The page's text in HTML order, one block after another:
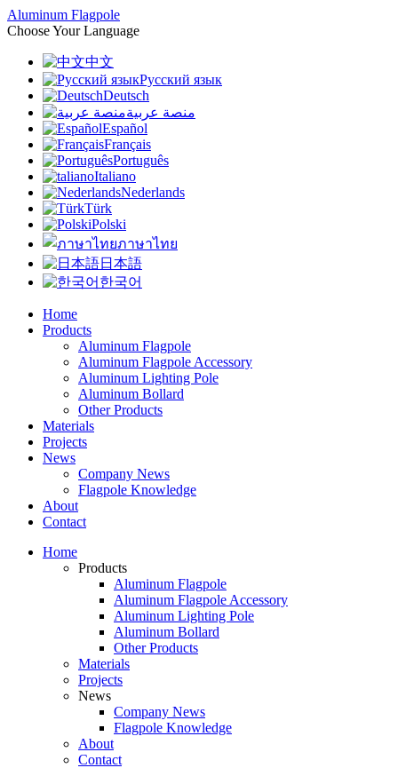
Aluminum Flagpole
Choose Your Language
中文
Русский язык
Deutsch
منصة عربية
Español
Français
Português
Italiano
Nederlands
Türk
Polski
ภาษาไทย
日本語
한국어
Home
Products
Aluminum Flagpole
Aluminum Flagpole Accessory
Aluminum Lighting Pole
Aluminum Bollard
Other Products
Materials
Projects
News
Company News
Flagpole Knowledge
About
Contact
Home
Products
Aluminum Flagpole
Aluminum Flagpole Accessory
Aluminum Lighting Pole
Aluminum Bollard
Other Products
Materials
Projects
News
Company News
Flagpole Knowledge
About
Contact